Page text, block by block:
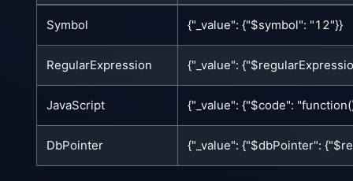
Symbol {"_value": {"$symbol": "12"}}
RegularExpression {"_value":
JavaScript {"_value": {"$code":
DbPointer {"_value": {"$dbPointer":